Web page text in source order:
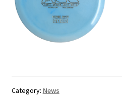
Category: News